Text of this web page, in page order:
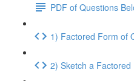
PDF of Questions
1) Factored Form of
2) Sketch a